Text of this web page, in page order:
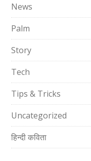
News
Palm
Story
Tech
Tips & Tricks
Uncategorized
हिन्दी कविता